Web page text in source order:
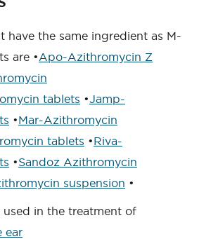
have the same ingredient as M-
are •Apo-Azithromycin Z
tablets •Jamp-
•Mar-Azithromycin
tablets •Riva-
•Sandoz Azithromycin
suspension •
used in the treatment of
ear